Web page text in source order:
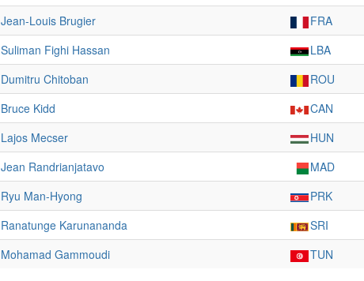
Jean-Louis Brugier FRA
Suliman Fighi Hassan LBA
Dumitru Chitoban ROU
Bruce Kidd CAN
Lajos Mecser HUN
Jean Randrianjatavo MAD
Ryu Man-Hyong PRK
Ranatunge Karunananda SRI
Mohamad Gammoudi TUN